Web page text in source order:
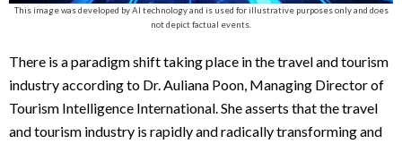
This image was developed by AI technology and is used for illustrative purposes only and does
not depict factual events.
There is a paradigm shift taking place in the travel and tourism
industry according to Dr. Auliana Poon, Managing Director of
Tourism Intelligence International. She asserts that the travel
and tourism industry is rapidly and radically transforming and